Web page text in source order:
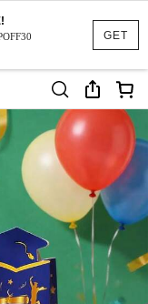
GET